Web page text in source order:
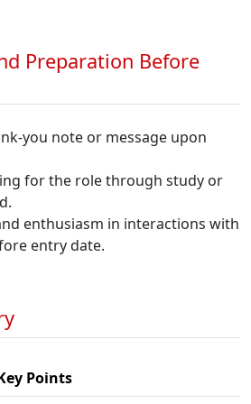
Preparation Before
you note or message upon
for the role through study or
enthusiasm in interactions with
entry date.
Points